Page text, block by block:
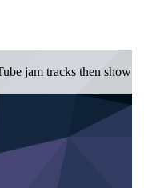
jam tracks then show